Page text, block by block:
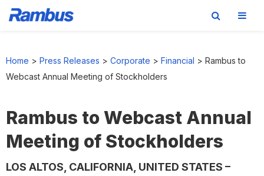
primary
main
footer
Home > Press Releases > Corporate > Financial > Rambus to
Webcast Annual Meeting of Stockholders
Rambus to Webcast Annual
Meeting of Stockholders
LOS ALTOS, CALIFORNIA, UNITED STATES –